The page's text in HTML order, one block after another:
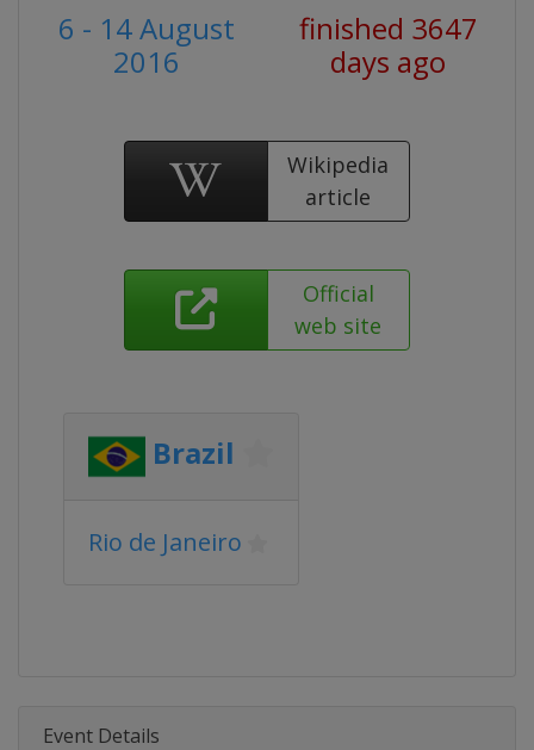
6 - 14 August
2016
finished 3647
days ago
Wikipedia
article
Official
web site
Brazil
Rio de Janeiro
Event Details